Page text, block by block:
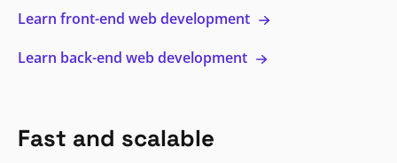
Learn front-end web development
Learn back-end web development
Fast and scalable